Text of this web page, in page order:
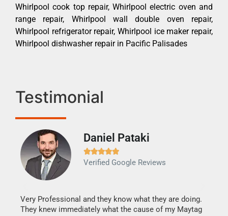
Whirlpool cook top repair, Whirlpool electric oven and
range repair, Whirlpool wall double oven repair,
Whirlpool refrigerator repair, Whirlpool ice maker repair,
Whirlpool dishwasher repair in Pacific Palisades
Testimonial
Daniel Pataki

Verified Google Reviews
Very Professional and they know what they are doing.
They knew immediately what the cause of my Maytag